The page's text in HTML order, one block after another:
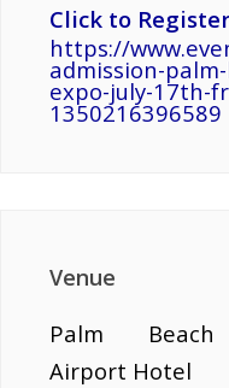
Click to
https://
admission-
expo-july-17th-
1350216396589
Venue
Palm
Airport Hotel